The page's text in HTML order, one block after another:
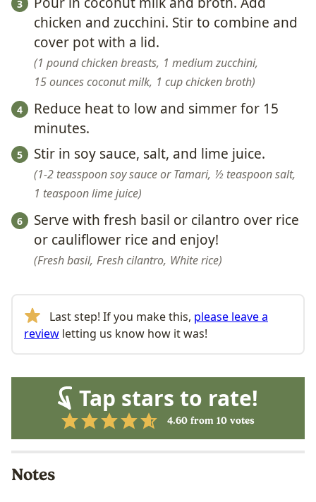
chicken and zucchini. Stir to combine and
cover pot with a lid.
1 pound chicken breasts, 1 medium zucchini,
15 ounces coconut milk, 1 cup chicken broth
Reduce heat to low and simmer for 15
minutes.
Stir in soy sauce, salt, and lime juice.
1-2 teasspoon soy sauce or Tamari, ½ teaspoon salt,
1 teaspoon lime juice
Serve with fresh basil or cilantro over rice
or cauliflower rice and enjoy!
Fresh basil, Fresh cilantro, White rice
Last step! If you make this, please leave a
review letting us know how it was!
Tap stars to rate!
4.60 from 10 votes
Notes